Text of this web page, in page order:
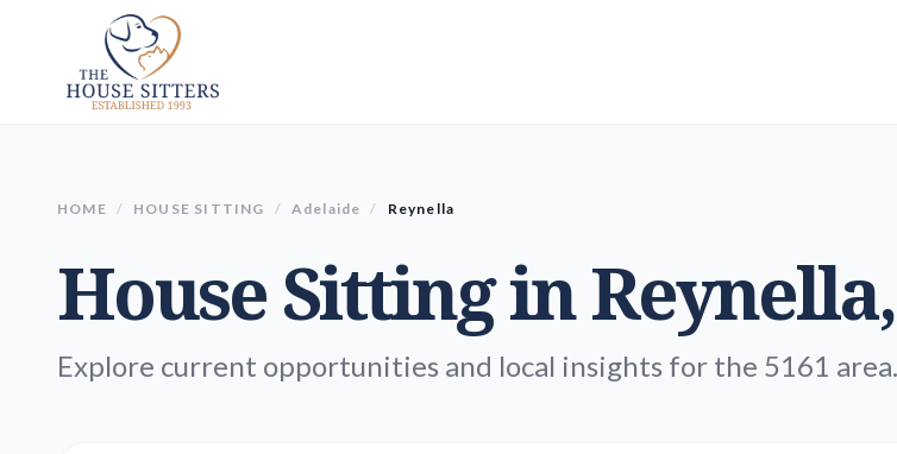
HOME / HOUSE SITTING / Adelaide / Reynella
House Sitting inReynella
Explore current opportunities and local insights for the 5161 area.